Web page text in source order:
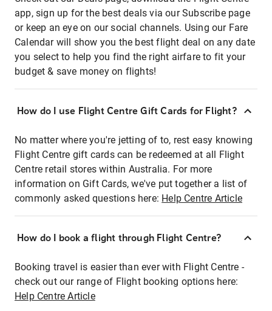
app, sign up for the best deals via our Subscribe page
or keep an eye on our social channels. Using our Fare
Calendar will show you the best flight deal on any date
you select to help you find the right airfare to fit your
budget & save money on flights!
How do I use Flight Centre Gift Cards for Flight?
No matter where you're jetting of to, rest easy knowing
Flight Centre gift cards can be redeemed at all Flight
Centre retail stores within Australia. For more
information on Gift Cards, we've put together a list of
commonly asked questions here: Help Centre Article
How do I book a flight through Flight Centre?
Booking travel is easier than ever with Flight Centre -
check out our range of Flight booking options here:
Help Centre Article